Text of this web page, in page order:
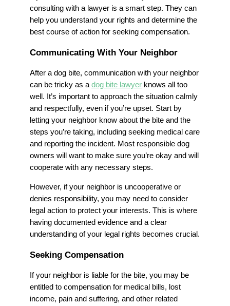
consulting with a lawyer is a smart step. They can
help you understand your rights and determine the
best course of action for seeking compensation.
Communicating With Your Neighbor
After a dog bite, communication with your neighbor
can be tricky as adog bite lawyer knows all too
well. It’s important to approach the situation calmly
and respectfully, even if you’re upset. Start by
letting your neighbor know about the bite and the
steps you’re taking, including seeking medical care
and reporting the incident. Most responsible dog
owners will want to make sure you’re okay and will
cooperate with any necessary steps.
However, if your neighbor is uncooperative or
denies responsibility, you may need to consider
legal action to protect your interests. This is where
having documented evidence and a clear
understanding of your legal rights becomes crucial.
Seeking Compensation
If your neighbor is liable for the bite, you may be
entitled to compensation for medical bills, lost
income, pain and suffering, and other related